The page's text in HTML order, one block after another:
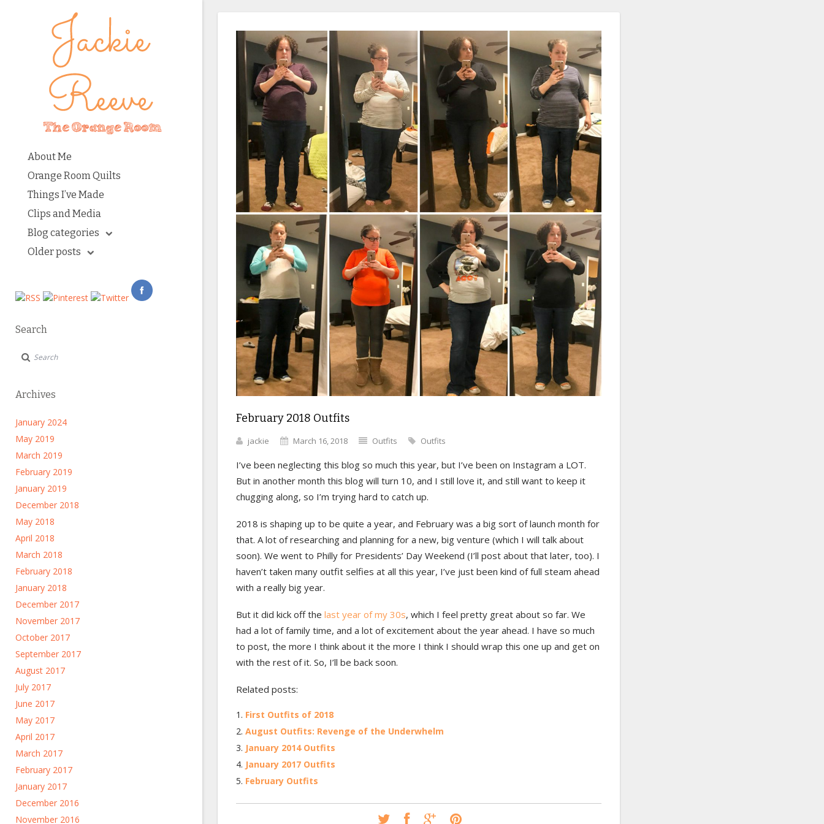
About Me
Orange Room Quilts
Things I’ve Made
Clips and Media
Blog categories
Older posts
Search
Archives
January 2024
May 2019
March 2019
February 2019
January 2019
December 2018
May 2018
April 2018
March 2018
February 2018
January 2018
December 2017
November 2017
October 2017
September 2017
August 2017
July 2017
June 2017
May 2017
April 2017
March 2017
February 2017
January 2017
December 2016
November 2016
February 2018 Outfits
jackie March 16, 2018 Outfits Outfits
I’ve been neglecting this blog so much this year, but I’ve been on Instagram a LOT.
But in another month this blog will turn 10, and I still love it, and still want to keep it
chugging along, so I’m trying hard to catch up.
2018 is shaping up to be quite a year, and February was a big sort of launch month for
that. A lot of researching and planning for a new, big venture (which I will talk about
soon). We went to Philly for Presidents’ Day Weekend (I’ll post about that later, too). I
haven’t taken many outfit selfies at all this year, I’ve just been kind of full steam ahead
with a really big year.
But it did kick off the last year of my 30s, which I feel pretty great about so far. We
had a lot of family time, and a lot of excitement about the year ahead. I have so much
to post, the more I think about it the more I think I should wrap this one up and get on
with the rest of it. So, I’ll be back soon.
Related posts:
First Outfits of 2018
August Outfits: Revenge of the Underwhelm
January 2014 Outfits
January 2017 Outfits
February Outfits